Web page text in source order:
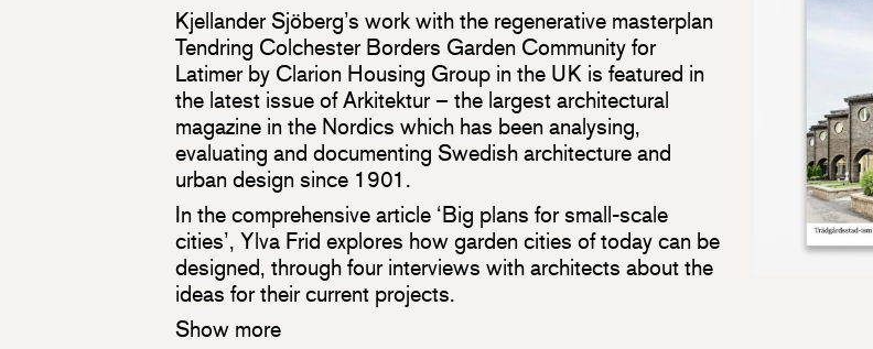
Kjellander Sjöberg’s work with the regenerative masterplan
Tendring Colchester Borders Garden Community for
Latimer by Clarion Housing Group in the UK is featured in
the latest issue of Arkitektur – the largest architectural
magazine in the Nordics which has been analysing,
evaluating and documenting Swedish architecture and
urban design since 1901.
In the comprehensive article ‘Big plans for small-scale
cities’, Ylva Frid explores how garden cities of today can be
designed, through four interviews with architects about the
ideas for their current projects.
Show more